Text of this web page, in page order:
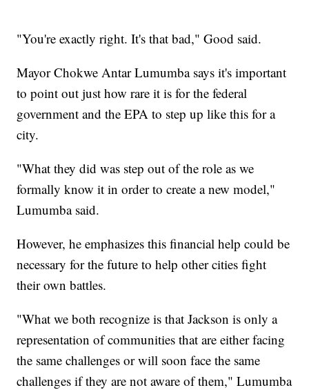
"You're exactly right. It's that bad," Good said.
Mayor Chokwe Antar Lumumba says it's important
to point out just how rare it is for the federal
government and the EPA to step up like this for a
city.
"What they did was step out of the role as we
formally know it in order to create a new model,"
Lumumba said.
However, he emphasizes this financial help could be
necessary for the future to help other cities fight
their own battles.
"What we both recognize is that Jackson is only a
representation of communities that are either facing
the same challenges or will soon face the same
challenges if they are not aware of them," Lumumba